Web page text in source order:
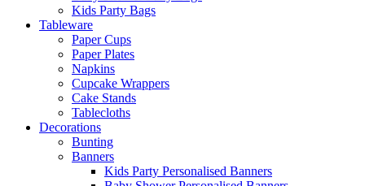
Kids Party Bags
Tableware
Paper Cups
Paper Plates
Napkins
Cupcake Wrappers
Cake Stands
Tablecloths
Decorations
Bunting
Banners
Kids Party Personalised Banners